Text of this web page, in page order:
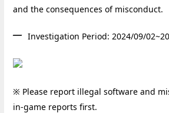
and the consequences of misconduct.
Investigation Period: 2024/09/
※ Please report illegal software and
in-game reports first.